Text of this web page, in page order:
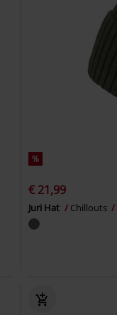
%
€ 21,99
Juri Hat Chillouts